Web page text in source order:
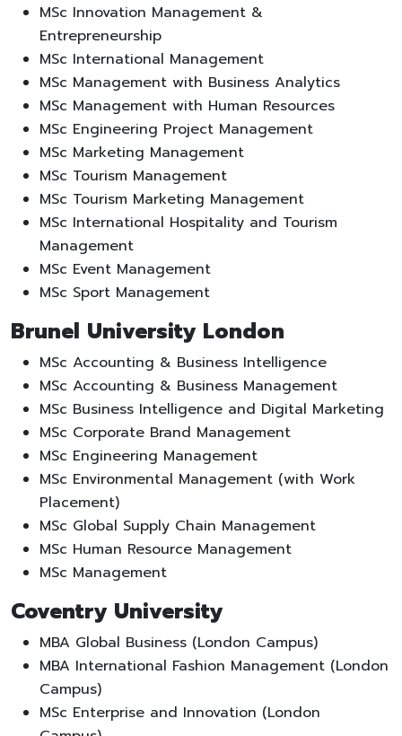
MSc Innovation Management &
Entrepreneurship
MSc International Management
MSc Management with Business Analytics
MSc Management with Human Resources
MSc Engineering Project Management
MSc Marketing Management
MSc Tourism Management
MSc Tourism Marketing Management
MSc International Hospitality and Tourism
Management
MSc Event Management
MSc Sport Management
Brunel University London
MSc Accounting & Business Intelligence
MSc Accounting & Business Management
MSc Business Intelligence and Digital Marketing
MSc Corporate Brand Management
MSc Engineering Management
MSc Environmental Management (with Work
Placement)
MSc Global Supply Chain Management
MSc Human Resource Management
MSc Management
Coventry University
MBA Global Business (London Campus)
MBA International Fashion Management (London
Campus)
MSc Enterprise and Innovation (London